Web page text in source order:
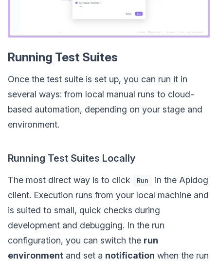
Running Test Suites
Once the test suite is set up, you can run it in
several ways: from local manual runs to cloud-
based automation, depending on your stage and
environment.
Running Test Suites Locally
The most direct way is to click Run
in the Apidog
client. Execution runs from your local machine and
is suited to small, quick checks during
development and debugging. In the run
configuration, you can switch the run
environment and set a notification when the run